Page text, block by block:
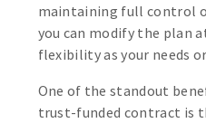
maintaining full control
you can modify the plan
flexibility as your needs
One of the standout
trust-funded contract is